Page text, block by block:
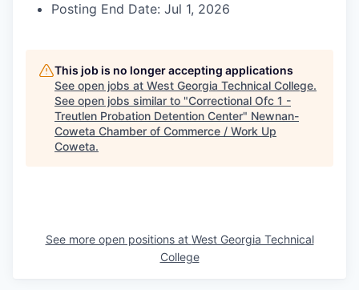
Posting End Date: Jul 1, 2026
This job is no longer accepting applications
See open jobs at West Georgia Technical College.
See open jobs similar to "Correctional Ofc 1 -
Treutlen Probation Detention Center" Newnan-
Coweta Chamber of Commerce / Work Up
Coweta.
See more open positions at West Georgia Technical
College